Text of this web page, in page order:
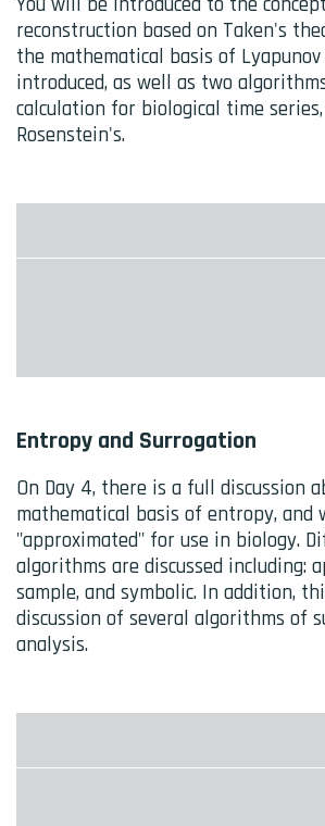
reconstruction based on Taken's
the mathematical basis of
introduced, as well as two
calculation for biological time
Rosenstein's.
Entropy and Surrogation
On Day 4, there is a full discussion
mathematical basis of entropy, and
"approximated" for use in biology.
algorithms are discussed including:
sample, and symbolic. In addition,
discussion of several algorithms of
analysis.